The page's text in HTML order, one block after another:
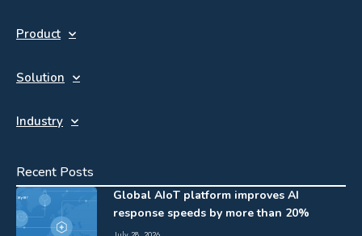
Product
Solution
Industry
Recent Posts
Global AIoT platform improves AI
response speeds by more than 20%